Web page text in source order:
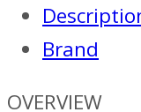
Brand
OVERVIEW